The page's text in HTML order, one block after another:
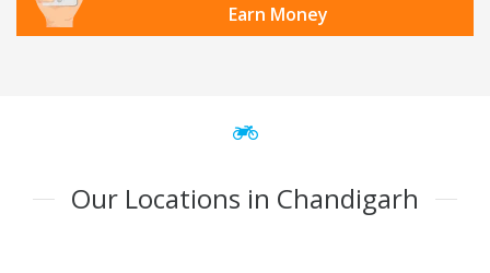
Earn Money
Our Locations in Chandigarh